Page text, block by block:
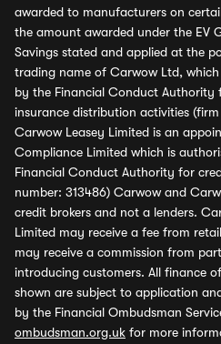
awarded to manufacturers on
the amount awarded under the EV
Savings stated and applied at the
trading name of Carwow Ltd,
by the Financial Conduct Authority
insurance distribution activities (firm
Carwow Leasey Limited is an
Compliance Limited which is
Financial Conduct Authority for
number: 313486) Carwow and
credit brokers and not a lenders.
Limited may receive a fee from
may receive a commission from
introducing customers. All finance
shown are subject to application
by the Financial Ombudsman
ombudsman.org.uk for more